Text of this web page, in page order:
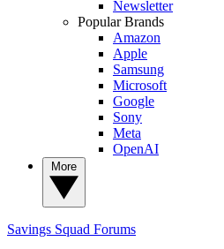
Newsletter
Popular Brands
Amazon
Apple
Samsung
Microsoft
Google
Sony
Meta
OpenAI
Savings Squad Forums